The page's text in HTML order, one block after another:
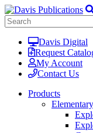
Davis Digital
Request
My Account
Contact Us
Products